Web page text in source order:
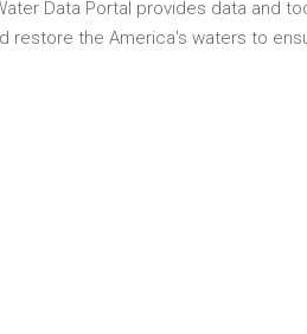
Data Portal provides data and
restore the America's waters to